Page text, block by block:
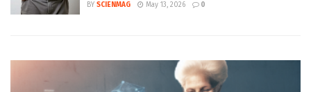
BY SCIENMAG May 13, 2026 0